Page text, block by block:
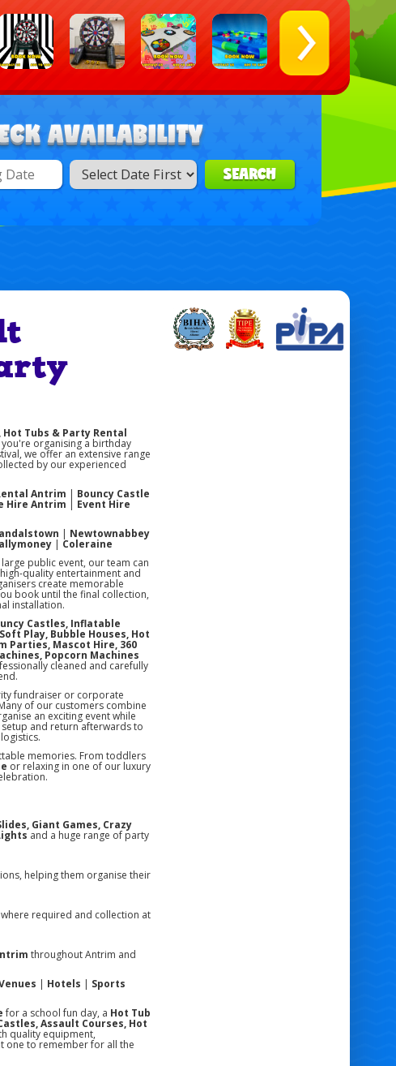
SEARCH
Hot Tubs & Party Rental
organising a birthday
we offer an extensive range
by our experienced
Antrim | Bouncy Castle
Hire Antrim Event Hire
| Newtownabbey
| Coleraine
public event, our team can
quality entertainment and
create memorable
book until the final collection,
installation.
Castles, Inflatable
Play, Bubble Houses, Hot
Parties, Mascot Hire, 360
Popcorn Machines
cleaned and carefully
fundraiser or corporate
of our customers combine
an exciting event while
and return afterwards to
memories. From toddlers
or relaxing in one of our luxury
Giant Games, Crazy
and a huge range of party
helping them organise their
required and collection at
throughout Antrim and
| Hotels | Sports
for a school fun day, a Hot Tub
Assault Courses, Hot
quality equipment,
one to remember for all the